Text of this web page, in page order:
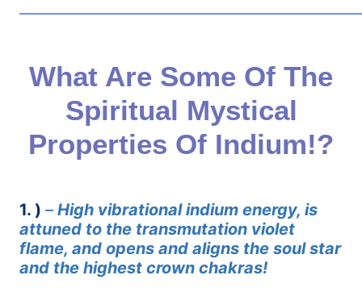
What Are Some Of The
Spiritual Mystical
Properties Of Indium!?
1. ) – High vibrational indium energy, is
attuned to the transmutation violet
flame, and opens and aligns the soul star
and the highest crown chakras!